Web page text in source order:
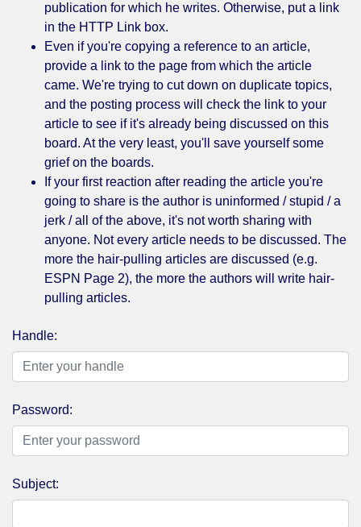
publication for which he writes. Otherwise, put a link
in the HTTP Link box.
Even if you're copying a reference to an article,
provide a link to the page from which the article
came. We're trying to cut down on duplicate topics,
and the posting process will check the link to your
article to see if it's already being discussed on this
board. At the very least, you'll save yourself some
grief on the boards.
If your first reaction after reading the article you're
going to share is the author is uninformed / stupid / a
jerk / all of the above, it's not worth sharing with
anyone. Not every article needs to be discussed. The
more the hair-pulling articles are discussed (e.g.
ESPN Page 2), the more the authors will write hair-
pulling articles.
Handle:
Password:
Subject: